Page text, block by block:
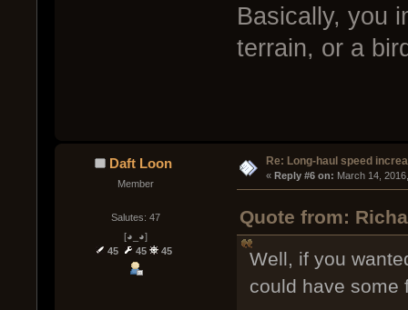
Basically, you
terrain, or a
Daft Loon
Member
Salutes: 47
[◕_◕]
45
45 45
Re: Long-haul speed
« Reply #6 on: March 14,
Quote from:
Well, if you
could have some